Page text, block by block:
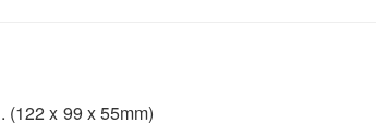
(122 x 99 x 55mm)